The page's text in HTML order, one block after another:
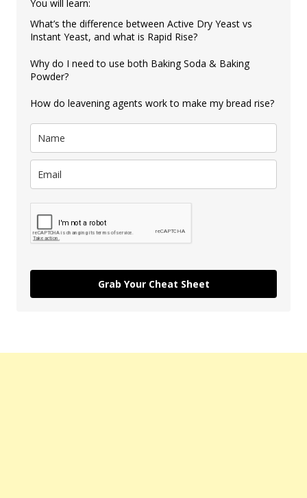
You will learn:
What’s the difference between Active Dry Yeast vs
Instant Yeast, and what is Rapid Rise?
Why do I need to use both Baking Soda & Baking
Powder?
How do leavening agents work to make my bread rise?
Grab Your Cheat Sheet